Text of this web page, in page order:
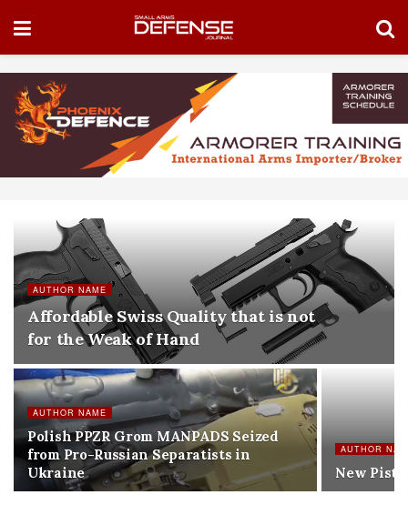
AUTHOR NAME
Affordable Swiss Quality that is not
for the Weak of Hand
AUTHOR NAME
Polish PPZR Grom MANPADS Seized
from Pro-Russian Separatists in
Ukraine
AUTHOR
New